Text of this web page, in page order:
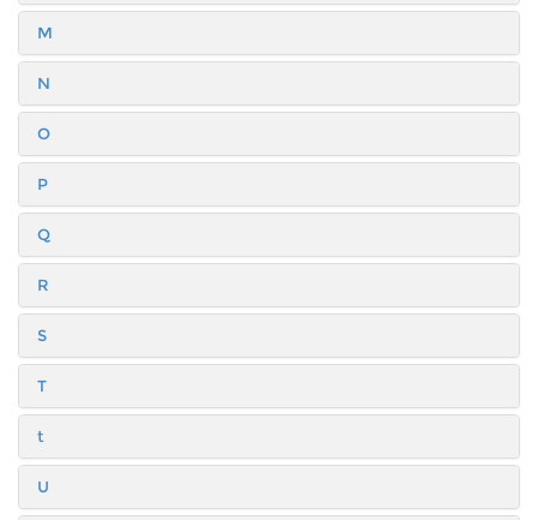
M
N
O
P
Q
R
S
T
t
U